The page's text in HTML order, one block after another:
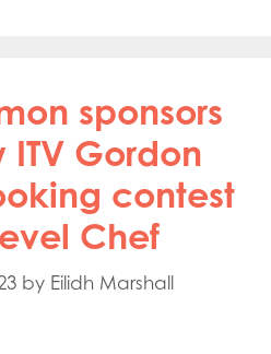
sponsors
Gordon
contest
Chef
by Eilidh Marshall